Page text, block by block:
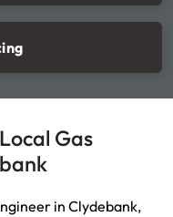
Gas
in Clydebank,